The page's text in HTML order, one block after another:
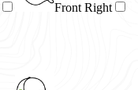
Front Right